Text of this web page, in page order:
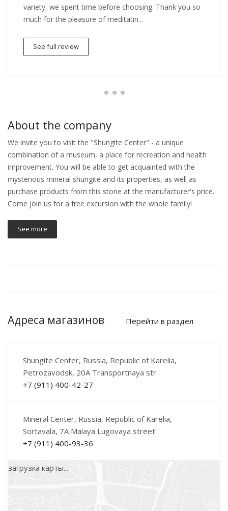
variety, we spent time before choosing. Thank you so
much for the pleasure of meditatin...
See full review
About the company
We invite you to visit the "Shungite Center" - a unique
combination of a museum, a place for recreation and health
improvement. You will be able to get acquainted with the
mysterious mineral shungite and its properties, as well as
purchase products from this stone at the manufacturer's price.
Come join us for a free excursion with the whole family!
See more
Адреса магазинов Перейти в раздел
Shungite Center, Russia, Republic of Karelia,
Petrozavodsk, 20A Transportnaya str.
+7 (911) 400-42-27
Mineral Center, Russia, Republic of Karelia,
Sortavala, 7A Malaya Lugovaya street
+7 (911) 400-93-36
загрузка карты...